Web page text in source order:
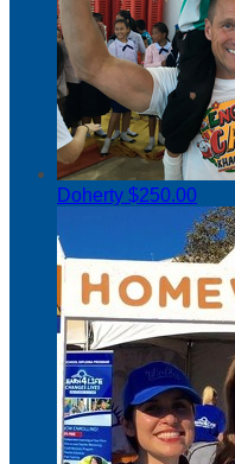
Doherty $250.00